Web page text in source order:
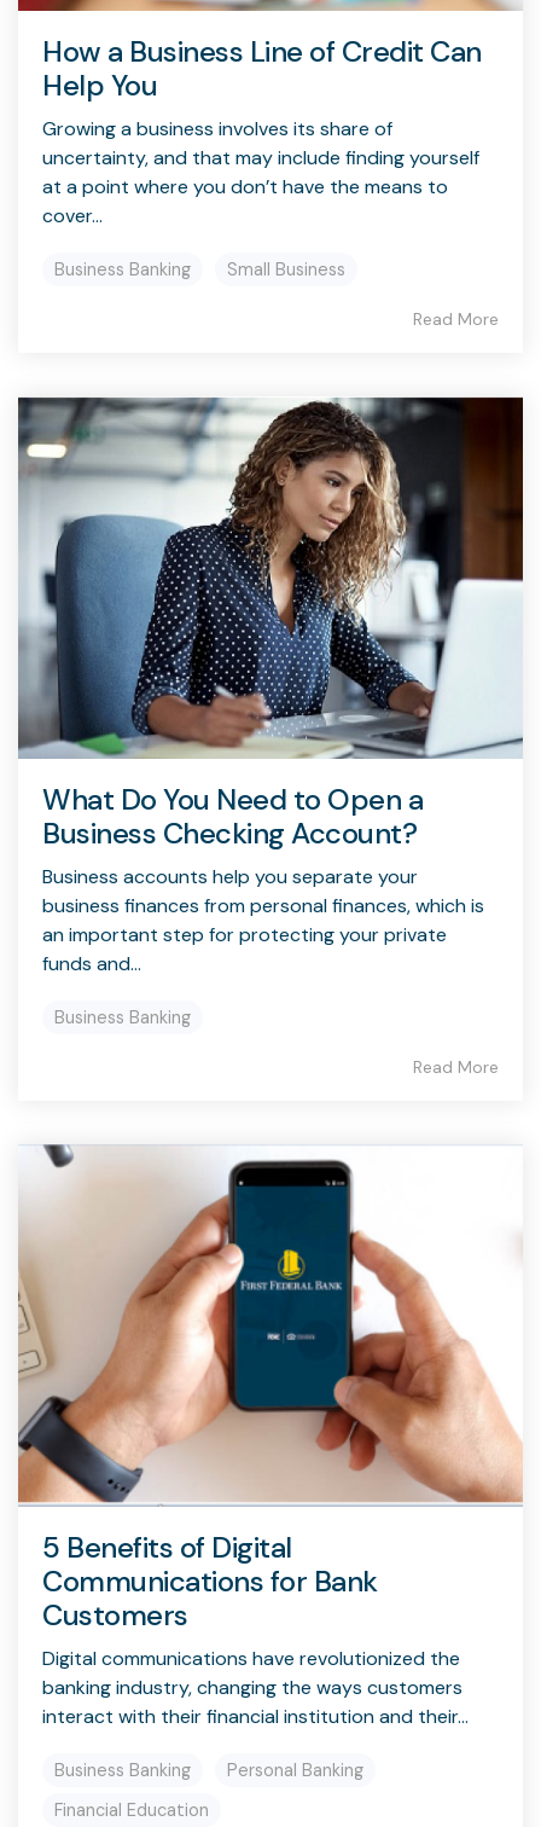
How a Business Line of Credit Can
Help You
Growing a business involves its share of
uncertainty, and that may include finding yourself
at a point where you don’t have the means to
cover...
Business Banking Small Business
Read More
What Do You Need to Open a
Business Checking Account?
Business accounts help you separate your
business finances from personal finances, which is
an important step for protecting your private
funds and...
Business Banking
Read More
5 Benefits of Digital
Communications for Bank
Customers
Digital communications have revolutionized the
banking industry, changing the ways customers
interact with their financial institution and their...
Business Banking
Personal Banking
Financial Education